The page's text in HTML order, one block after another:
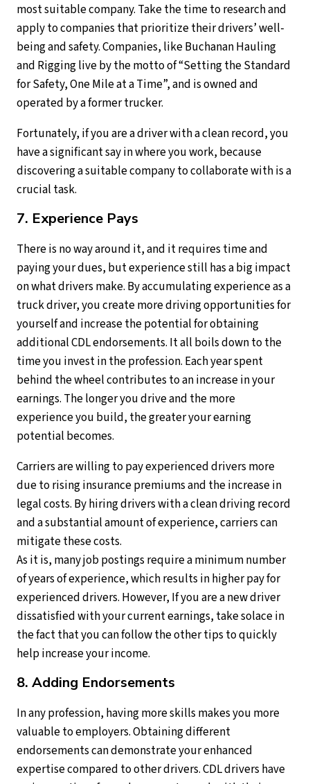
most suitable company. Take the time to research and
apply to companies that prioritize their drivers’ well-
being and safety. Companies, like Buchanan Hauling
and Rigging live by the motto of “Setting the Standard
for Safety, One Mile at a Time”, and is owned and
operated by a former trucker.
Fortunately, if you are a driver with a clean record, you
have a significant say in where you work, because
discovering a suitable company to collaborate with is a
crucial task.
7. Experience Pays
There is no way around it, and it requires time and
paying your dues, but experience still has a big impact
on what drivers make. By accumulating experience as a
truck driver, you create more driving opportunities for
yourself and increase the potential for obtaining
additional CDL endorsements. It all boils down to the
time you invest in the profession. Each year spent
behind the wheel contributes to an increase in your
earnings. The longer you drive and the more
experience you build, the greater your earning
potential becomes.
Carriers are willing to pay experienced drivers more
due to rising insurance premiums and the increase in
legal costs. By hiring drivers with a clean driving record
and a substantial amount of experience, carriers can
mitigate these costs.
As it is, many job postings require a minimum number
of years of experience, which results in higher pay for
experienced drivers. However, If you are a new driver
dissatisfied with your current earnings, take solace in
the fact that you can follow the other tips to quickly
help increase your income.
8. Adding Endorsements
In any profession, having more skills makes you more
valuable to employers. Obtaining different
endorsements can demonstrate your enhanced
expertise compared to other drivers. CDL drivers have